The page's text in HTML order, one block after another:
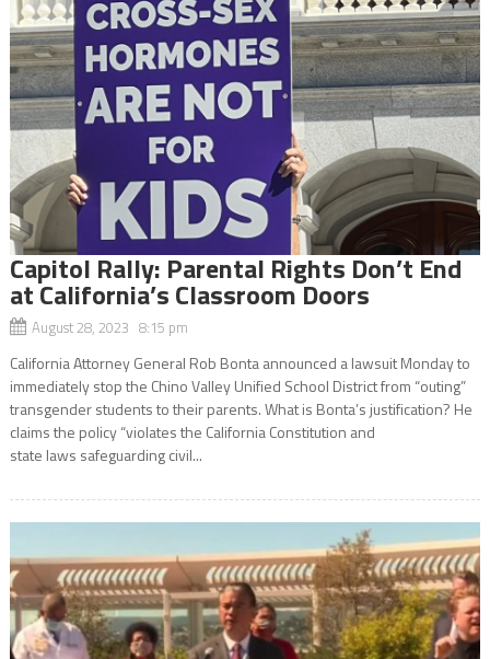
Capitol Rally: Parental Rights Don’t End
at California’s Classroom Doors
August 28, 2023 8:15 pm
California Attorney General Rob Bonta announced a lawsuit Monday to
immediately stop the Chino Valley Unified School District from “outing”
transgender students to their parents. What is Bonta’s justification? He
claims the policy “violates the California Constitution and
state laws safeguarding civil...